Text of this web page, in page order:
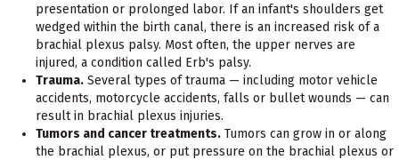
presentation or prolonged labor. If an infant's shoulders get
wedged within the birth canal, there is an increased risk of a
brachial plexus palsy. Most often, the upper nerves are
injured, a condition called Erb's palsy.
Trauma. Several types of trauma — including motor vehicle
accidents, motorcycle accidents, falls or bullet wounds — can
result in brachial plexus injuries.
Tumors and cancer treatments. Tumors can grow in or along
the brachial plexus, or put pressure on the brachial plexus or